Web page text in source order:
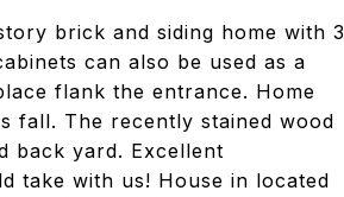
brick and siding home with 3
can also be used as a
flank the entrance. Home
fall. The recently stained wood
back yard. Excellent
take with us! House in located